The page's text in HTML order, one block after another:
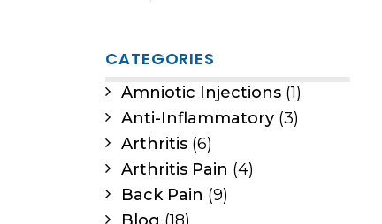
CATEGORIES
Amniotic Injections (1)
Anti-Inflammatory (3)
Arthritis (6)
Arthritis Pain (4)
Back Pain (9)